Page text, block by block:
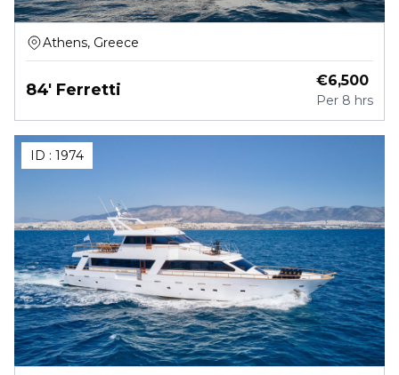
Athens, Greece
84' Ferretti €6,500
Per 8 hrs
ID : 1974